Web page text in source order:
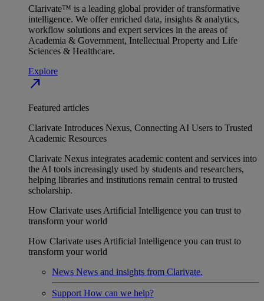
Clarivate™ is a leading global provider of transformative
intelligence. We offer enriched data, insights & analytics,
workflow solutions and expert services in the areas of
Academia & Government, Intellectual Property and Life
Sciences & Healthcare.
Explore
north_east
Featured articles
Clarivate Introduces Nexus, Connecting AI Users to Trusted
Academic Resources
Clarivate Nexus integrates academic content and services into
the AI tools increasingly used by students and researchers,
helping libraries and institutions remain central to trusted
scholarship.
How Clarivate uses Artificial Intelligence you can trust to
transform your world
How Clarivate uses Artificial Intelligence you can trust to
transform your world
News News and insights from Clarivate.
Support How can we help?